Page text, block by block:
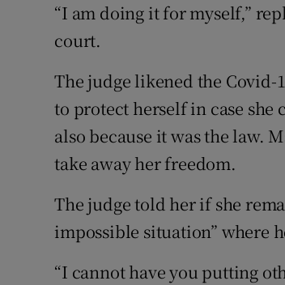
“I am doing it for myself,”
court.
The judge likened the Covid-
to protect herself in case she
also because it was the law.
take away her freedom.
The judge told her if she
impossible situation” where
“I cannot have you putting